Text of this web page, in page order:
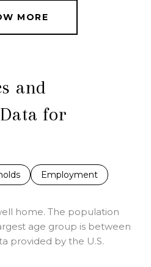
MORE
and
for
Employment
home. The population
age group is between
provided by the U.S.